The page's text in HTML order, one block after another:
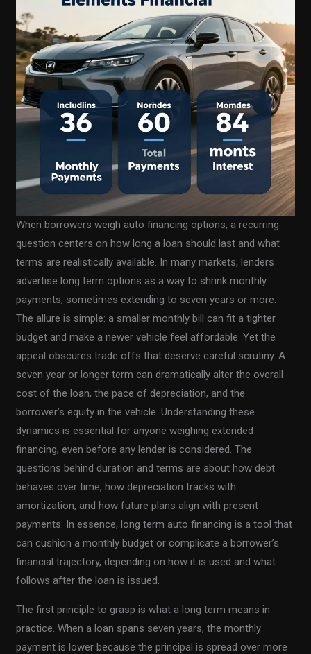
When borrowers weigh auto financing options, a recurring
question centers on how long a loan should last and what
terms are realistically available. In many markets, lenders
advertise long term options as a way to shrink monthly
payments, sometimes extending to seven years or more.
The allure is simple: a smaller monthly bill can fit a tighter
budget and make a newer vehicle feel affordable. Yet the
appeal obscures trade offs that deserve careful scrutiny. A
seven year or longer term can dramatically alter the overall
cost of the loan, the pace of depreciation, and the
borrower’s equity in the vehicle. Understanding these
dynamics is essential for anyone weighing extended
financing, even before any lender is considered. The
questions behind duration and terms are about how debt
behaves over time, how depreciation tracks with
amortization, and how future plans align with present
payments. In essence, long term auto financing is a tool that
can cushion a monthly budget or complicate a borrower’s
financial trajectory, depending on how it is used and what
follows after the loan is issued.
The first principle to grasp is what a long term means in
practice. When a loan spans seven years, the monthly
payment is lower because the principal is spread over more